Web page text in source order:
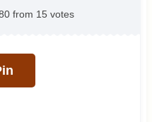
from 15 votes